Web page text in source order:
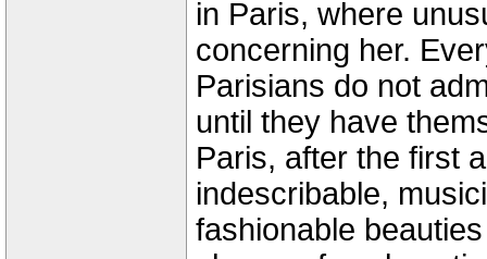
in Paris, where
concerning her.
Parisians do not
until they have
Paris, after the first
indescribable,
fashionable